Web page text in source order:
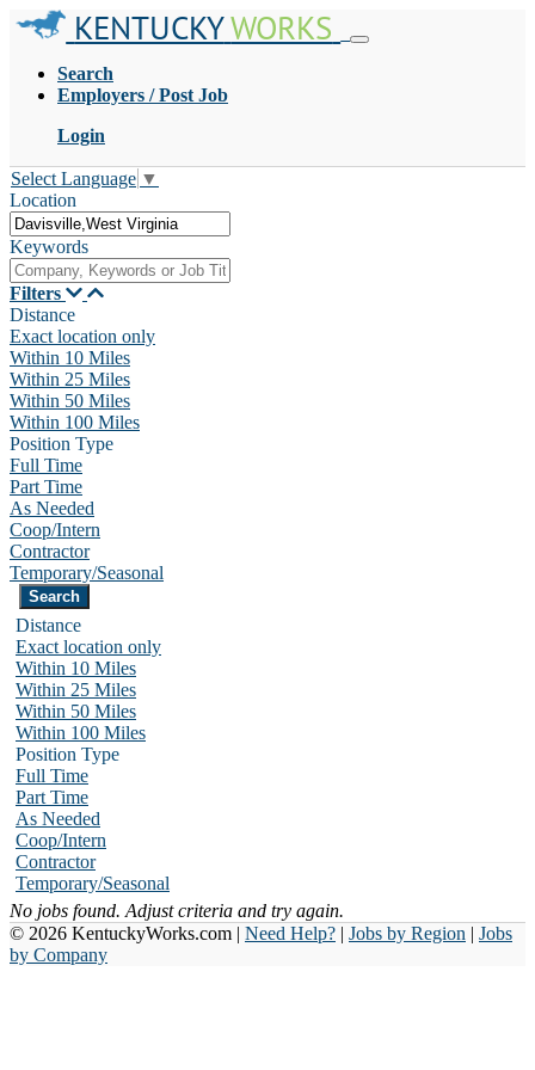
KENTUCKYWORKS
Search
Employers / Post Job
Login
Select Language ▼
Location
Keywords
Filters
Distance
Exact location only
Within 10 Miles
Within 25 Miles
Within 50 Miles
Within 100 Miles
Position Type
Full Time
Part Time
As Needed
Coop/Intern
Contractor
Temporary/Seasonal
Distance
Exact location only
Within 10 Miles
Within 25 Miles
Within 50 Miles
Within 100 Miles
Position Type
Full Time
Part Time
As Needed
Coop/Intern
Contractor
Temporary/Seasonal
No jobs found. Adjust criteria and try again.
© 2026 KentuckyWorks.com | Need Help? | Jobs by Region | Jobs
by Company